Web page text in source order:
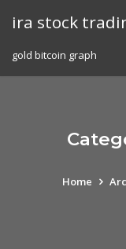
ira stock
gold bitcoin graph
Home